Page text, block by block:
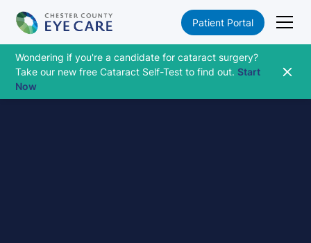
Patient Portal
Wondering if you're a candidate for cataract surgery?
Take our new free Cataract Self-Test to find out.Start
Now